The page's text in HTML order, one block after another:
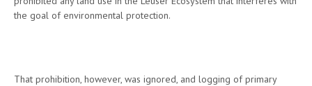
the goal of environmental protection.
That prohibition, however, was ignored, and logging of primary